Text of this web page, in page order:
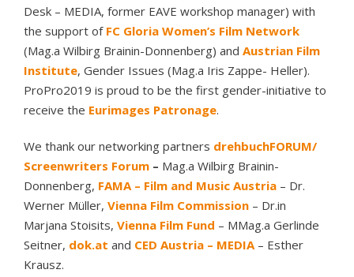
Desk – MEDIA, former EAVE workshop manager) with
the support of FC Gloria Women’s Film Network
(Mag.a Wilbirg Brainin-Donnenberg) and Austrian Film
Institute, Gender Issues (Mag.a Iris Zappe- Heller).
ProPro2019 is proud to be the first gender-initiative to
receive the Eurimages Patronage.
We thank our networking partners drehbuchFORUM/
Screenwriters Forum – Mag.a Wilbirg Brainin-
Donnenberg, FAMA – Film and Music Austria – Dr.
Werner Müller, Vienna Film Commission – Dr.in
Marjana Stoisits, Vienna Film Fund – MMag.a Gerlinde
Seitner, dok.at and CED Austria – MEDIA – Esther
Krausz.